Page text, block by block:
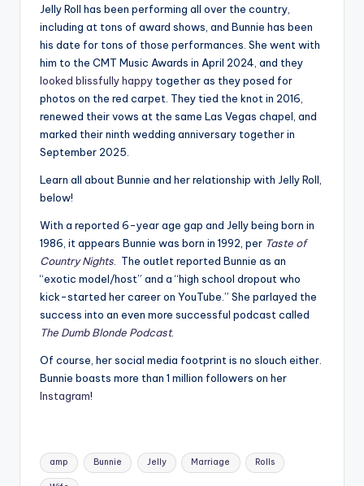
Jelly Roll has been performing all over the country,
including at tons of award shows, and Bunnie has been
his date for tons of those performances. She went with
him to the CMT Music Awards in April 2024, and they
looked blissfully happy together as they posed for
photos on the red carpet. They tied the knot in 2016,
renewed their vows at the same Las Vegas chapel, and
marked their ninth wedding anniversary together in
September 2025.
Learn all about Bunnie and her relationship with Jelly Roll,
below!
With a reported 6-year age gap and Jelly being born in
1986, it appears Bunnie was born in 1992, per Taste of
Country Nights. The outlet reported Bunnie as an
“exotic model/host” and a “high school dropout who
kick-started her career on YouTube.” She parlayed the
success into an even more successful podcast called
The Dumb Blonde Podcast.
Of course, her social media footprint is no slouch either.
Bunnie boasts more than 1 million followers on her
Instagram!
Tags:
amp Bunnie Jelly Marriage Rolls